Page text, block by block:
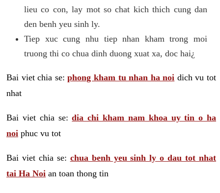
lieu co con, lay mot so chat kich thich cung dan
den benh yeu sinh ly.
Tiep xuc cung nhu tiep nhan kham trong moi
truong thi co chua dinh duong xuat xa, doc hai¿
Bai viet chia se:phong kham tu nhan ha noi dich vu tot
nhat
Bai viet chia se:dia chi kham nam khoa uy tin o ha
noi phuc vu tot
Bai viet chia se: chua benh yeu sinh ly o dau tot nhat
tai Ha Noi an toan thong tin